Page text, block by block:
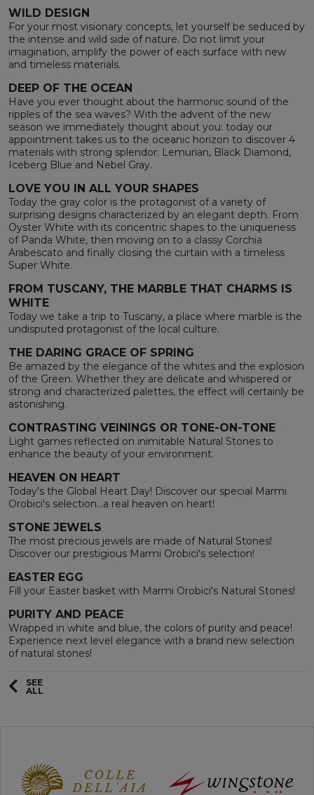
WILD DESIGN
For your most visionary concepts, let yourself be seduced by
the intense and wild side of nature. Do not limit your
imagination, amplify the power of each surface with new
and timeless materials.
DEEP OF THE OCEAN
Have you ever thought about the harmonic sound of the
ripples of the sea waves? With the advent of the new
season we immediately thought about you: today our
appointment takes us to the oceanic horizon to discover 4
materials with strong splendor: Lemurian, Black Diamond,
Iceberg Blue and Nebel Gray.
LOVE YOU IN ALL YOUR SHAPES
Today the gray color is the protagonist of a variety of
surprising designs characterized by an elegant depth. From
Oyster White with its concentric shapes to the uniqueness
of Panda White, then moving on to a classy Corchia
Arabescato and finally closing the curtain with a timeless
Super White.
FROM TUSCANY, THE MARBLE THAT CHARMS IS
WHITE
Today we take a trip to Tuscany, a place where marble is the
undisputed protagonist of the local culture.
THE DARING GRACE OF SPRING
Be amazed by the elegance of the whites and the explosion
of the Green. Whether they are delicate and whispered or
strong and characterized palettes, the effect will certainly be
astonishing.
CONTRASTING VEININGS OR TONE-ON-TONE
Light games reflected on inimitable Natural Stones to
enhance the beauty of your environment.
HEAVEN ON HEART
Today's the Global Heart Day! Discover our special Marmi
Orobici's selection...a real heaven on heart!
STONE JEWELS
The most precious jewels are made of Natural Stones!
Discover our prestigious Marmi Orobici's selection!
EASTER EGG
Fill your Easter basket with Marmi Orobici's Natural Stones!
PURITY AND PEACE
Wrapped in white and blue, the colors of purity and peace!
Experience next level elegance with a brand new selection
of natural stones!
SEE
ALL